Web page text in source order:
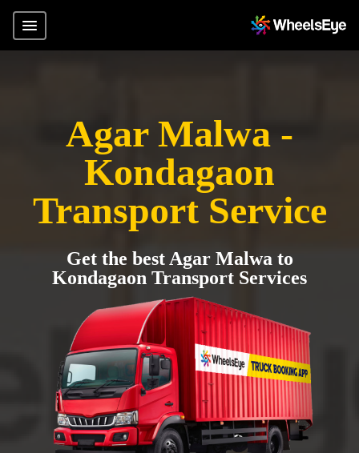
Agar Malwa -
Kondagaon
Transport Service
Get the best Agar Malwa to
Kondagaon Transport Services